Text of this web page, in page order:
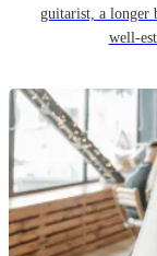
guitarist, a longer
well-